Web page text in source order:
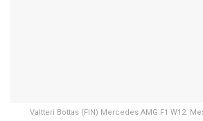
Valtteri Bottas (FIN) Mercedes AMG F1 W12.